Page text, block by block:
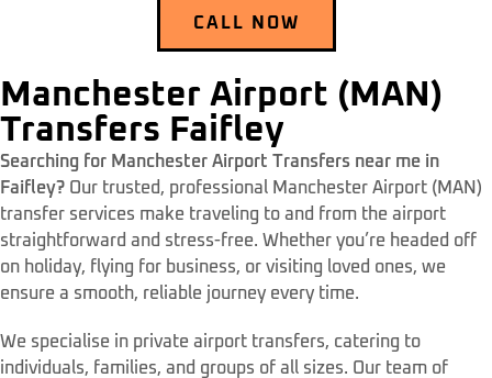
CALL NOW
Manchester Airport (MAN)
Transfers Faifley
Searching for Manchester Airport Transfers near me in
Faifley? Our trusted, professional Manchester Airport (MAN)
transfer services make traveling to and from the airport
straightforward and stress-free. Whether you’re headed off
on holiday, flying for business, or visiting loved ones, we
ensure a smooth, reliable journey every time.
We specialise in private airport transfers, catering to
individuals, families, and groups of all sizes. Our team of